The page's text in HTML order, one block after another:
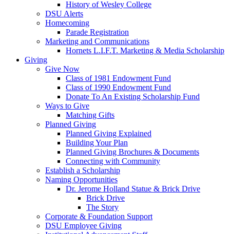
History of Wesley College
DSU Alerts
Homecoming
Parade Registration
Marketing and Communications
Hornets L.I.F.T. Marketing & Media Scholarship
Giving
Give Now
Class of 1981 Endowment Fund
Class of 1990 Endowment Fund
Donate To An Existing Scholarship Fund
Ways to Give
Matching Gifts
Planned Giving
Planned Giving Explained
Building Your Plan
Planned Giving Brochures & Documents
Connecting with Community
Establish a Scholarship
Naming Opportunities
Dr. Jerome Holland Statue & Brick Drive
Brick Drive
The Story
Corporate & Foundation Support
DSU Employee Giving